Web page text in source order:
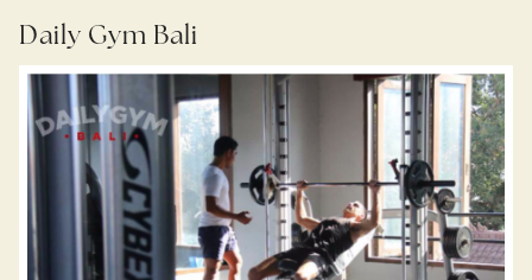
Daily Gym Bali